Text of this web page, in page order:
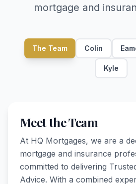
mortgage and
The Team Colin
Kyle
Meet the Team
At HQ Mortgages, we are a
mortgage and insurance
committed to delivering
Advice. With a combined